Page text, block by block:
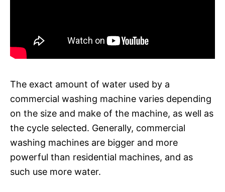
The exact amount of water used by a
commercial washing machine varies depending
on the size and make of the machine, as well as
the cycle selected. Generally, commercial
washing machines are bigger and more
powerful than residential machines, and as
such use more water.